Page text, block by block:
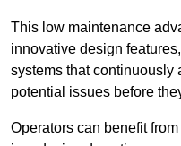
This low maintenance
innovative design
systems that continuously
potential issues before
Operators can benefit